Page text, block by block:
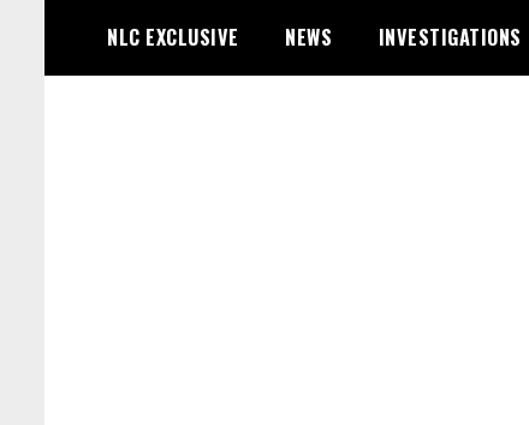
content
NLC EXCLUSIVE NEWS INVESTIGATIONS